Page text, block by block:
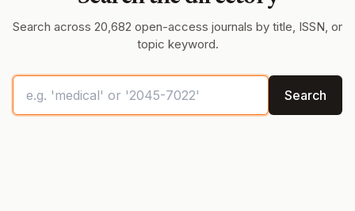
Search across 20,682 open-access journals by title, ISSN, or
topic keyword.
Search